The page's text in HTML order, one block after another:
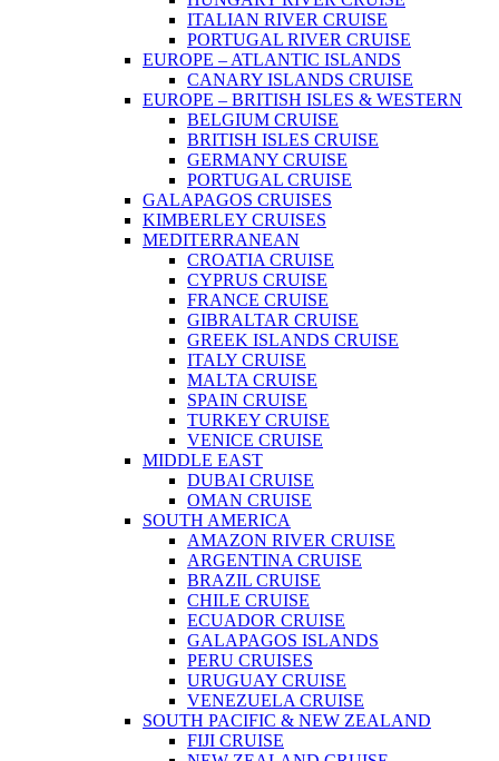
ITALIAN RIVER CRUISE
PORTUGAL RIVER CRUISE
EUROPE – ATLANTIC ISLANDS
CANARY ISLANDS CRUISE
EUROPE – BRITISH ISLES & WESTERN
BELGIUM CRUISE
BRITISH ISLES CRUISE
GERMANY CRUISE
PORTUGAL CRUISE
GALAPAGOS CRUISES
KIMBERLEY CRUISES
MEDITERRANEAN
CROATIA CRUISE
CYPRUS CRUISE
FRANCE CRUISE
GIBRALTAR CRUISE
GREEK ISLANDS CRUISE
ITALY CRUISE
MALTA CRUISE
SPAIN CRUISE
TURKEY CRUISE
VENICE CRUISE
MIDDLE EAST
DUBAI CRUISE
OMAN CRUISE
SOUTH AMERICA
AMAZON RIVER CRUISE
ARGENTINA CRUISE
BRAZIL CRUISE
CHILE CRUISE
ECUADOR CRUISE
GALAPAGOS ISLANDS
PERU CRUISES
URUGUAY CRUISE
VENEZUELA CRUISE
SOUTH PACIFIC & NEW ZEALAND
FIJI CRUISE